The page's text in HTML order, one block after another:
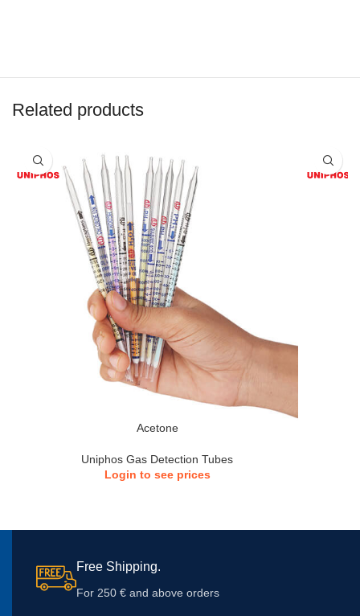
Related products
Acetone
Uniphos Gas Detection Tubes
Login to see prices
Free Shipping.
For 250 € and above orders